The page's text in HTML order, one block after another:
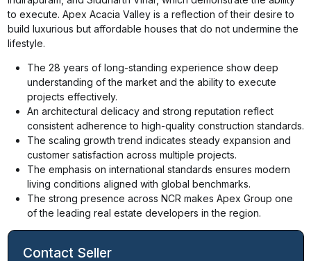
to execute. Apex Acacia Valley is a reflection of their desire to
build luxurious but affordable houses that do not undermine the
lifestyle.
The 28 years of long-standing experience show deep
understanding of the market and the ability to execute
projects effectively.
An architectural delicacy and strong reputation reflect
consistent adherence to high-quality construction standards.
The scaling growth trend indicates steady expansion and
customer satisfaction across multiple projects.
The emphasis on international standards ensures modern
living conditions aligned with global benchmarks.
The strong presence across NCR makes Apex Group one
of the leading real estate developers in the region.
Contact Seller